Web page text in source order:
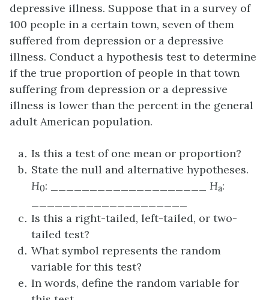
depressive illness. Suppose that in a survey of
100 people in a certain town, seven of them
suffered from depression or a depressive
illness. Conduct a hypothesis test to determine
if the true proportion of people in that town
suffering from depression or a depressive
illness is lower than the percent in the general
adult American population.
Is this a test of one mean or proportion?
State the null and alternative hypotheses.
H0: ____________________ Ha:
Is this a right-tailed, left-tailed, or two-
tailed test?
What symbol represents the random
variable for this test?
In words, define the random variable for